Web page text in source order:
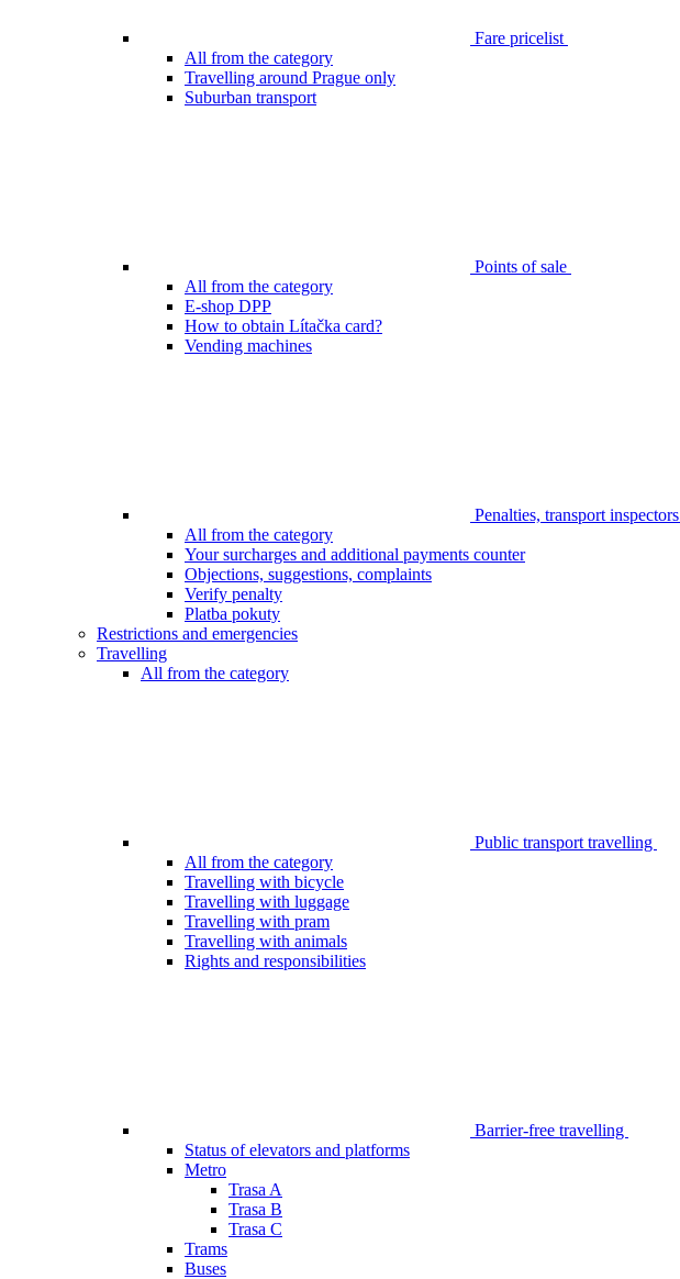
Fare pricelist
All from the category
Travelling around Prague only
Suburban transport
Points of sale
All from the category
E-shop DPP
How to obtain Lítačka card?
Vending machines
Penalties, transport inspectors
All from the category
Your surcharges and additional payments counter
Objections, suggestions, complaints
Verify penalty
Platba pokuty
Restrictions and emergencies
Travelling
All from the category
Public transport travelling
All from the category
Travelling with bicycle
Travelling with luggage
Travelling with pram
Travelling with animals
Rights and responsibilities
Barrier-free travelling
Status of elevators and platforms
Metro
Trasa A
Trasa B
Trasa C
Trams
Buses